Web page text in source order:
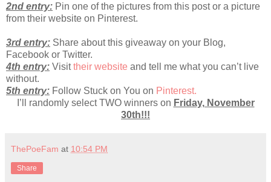
2nd entry: Pin one of the pictures from this post or a picture
from their website on Pinterest.
3rd entry: Share about this giveaway on your Blog,
Facebook or Twitter.
4th entry: Visittheir website and tell me what you can’t live
without.
5th entry: Follow Stuck on You on Pinterest.
I’ll randomly select TWO winners on Friday, November
30th!!!
ThePoeFam at 10:54 PM
Share